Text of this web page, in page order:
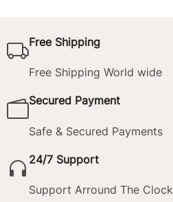
Free Shipping
Free Shipping World wide
Secured Payment
Safe & Secured Payments
24/7 Support
Support Arround The Clock